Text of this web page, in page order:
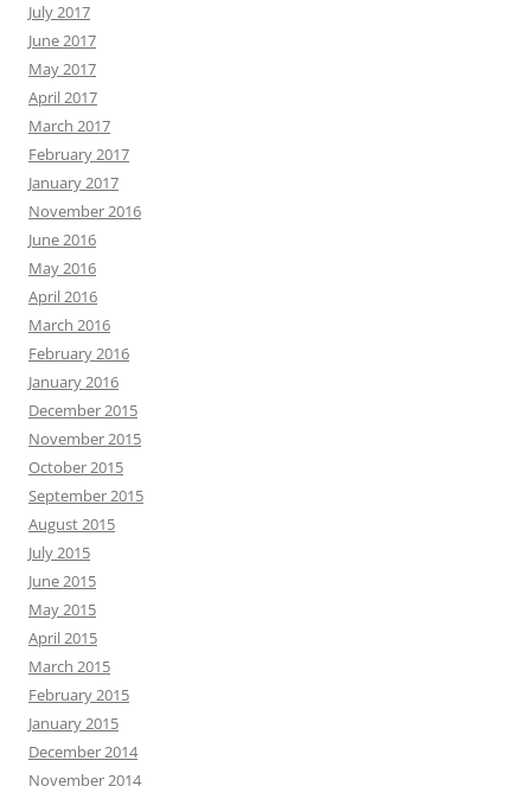
July 2017
June 2017
May 2017
April 2017
March 2017
February 2017
January 2017
November 2016
June 2016
May 2016
April 2016
March 2016
February 2016
January 2016
December 2015
November 2015
October 2015
September 2015
August 2015
July 2015
June 2015
May 2015
April 2015
March 2015
February 2015
January 2015
December 2014
November 2014